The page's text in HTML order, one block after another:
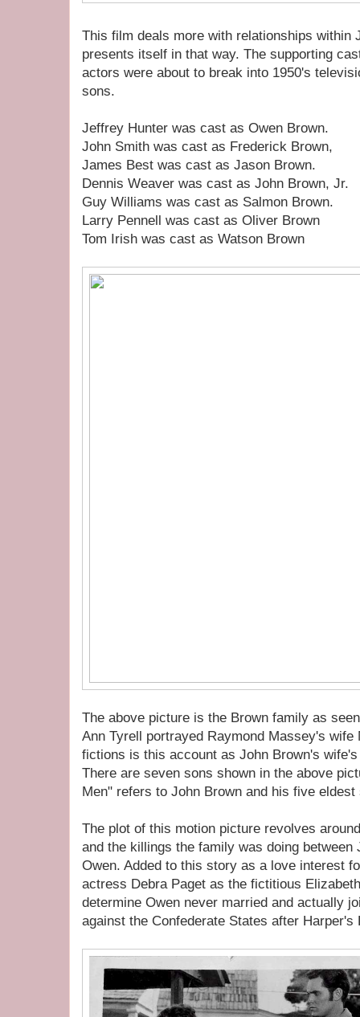
This film deals more with relationships within
presents itself in that way. The supporting
actors were about to break into 1950's
sons.
Jeffrey Hunter was cast as Owen Brown.
John Smith was cast as Frederick Brown,
James Best was cast as Jason Brown.
Dennis Weaver was cast as John Brown, Jr.
Guy Williams was cast as Salmon Brown.
Larry Pennell was cast as Oliver Brown
Tom Irish was cast as Watson Brown
The above picture is the Brown family as
Ann Tyrell portrayed Raymond Massey's
fictions is this account as John Brown's
There are seven sons shown in the above
Men" refers to John Brown and his five eldest
The plot of this motion picture revolves
and the killings the family was doing between
Owen. Added to this story as a love interest
actress Debra Paget as the fictitious
determine Owen never married and actually
against the Confederate States after Harper's